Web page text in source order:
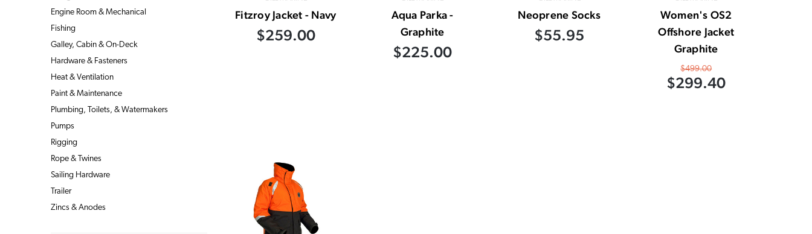
Engine Room & Mechanical
Fishing
Galley, Cabin & On-Deck
Hardware & Fasteners
Heat & Ventilation
Paint & Maintenance
Plumbing, Toilets, & Watermakers
Pumps
Rigging
Rope & Twines
Sailing Hardware
Trailer
Zincs & Anodes
Fitzroy Jacket - Navy
$259.00
Aqua Parka -
Graphite
$225.00
Neoprene Socks
$55.95
Women's OS2
Offshore Jacket
Graphite
$499.00
$299.40